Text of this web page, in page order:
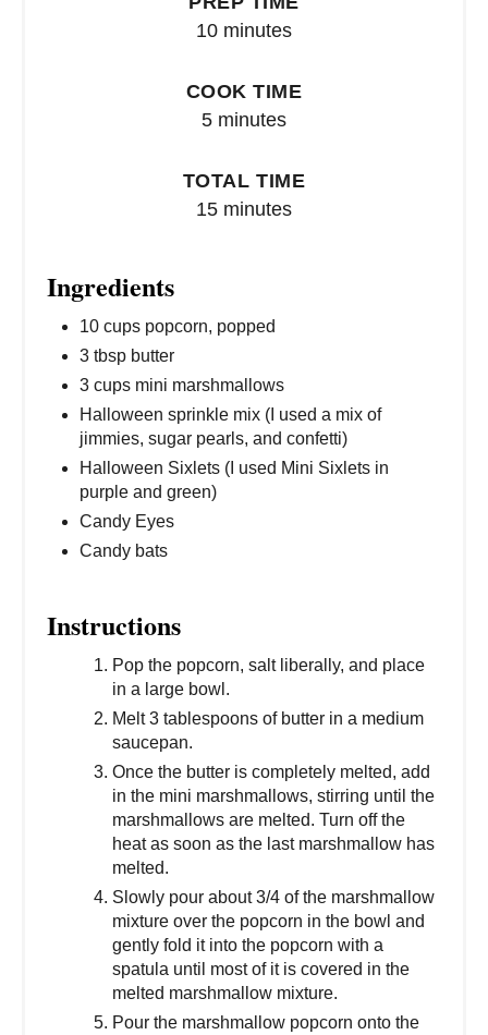
10 minutes
COOK TIME
5 minutes
TOTAL TIME
15 minutes
Ingredients
10 cups popcorn, popped
3 tbsp butter
3 cups mini marshmallows
Halloween sprinkle mix (I used a mix of
jimmies, sugar pearls, and confetti)
Halloween Sixlets (I used Mini Sixlets in
purple and green)
Candy Eyes
Candy bats
Instructions
Pop the popcorn, salt liberally, and place
in a large bowl.
Melt 3 tablespoons of butter in a medium
saucepan.
Once the butter is completely melted, add
in the mini marshmallows, stirring until the
marshmallows are melted. Turn off the
heat as soon as the last marshmallow has
melted.
Slowly pour about 3/4 of the marshmallow
mixture over the popcorn in the bowl and
gently fold it into the popcorn with a
spatula until most of it is covered in the
melted marshmallow mixture.
Pour the marshmallow popcorn onto the